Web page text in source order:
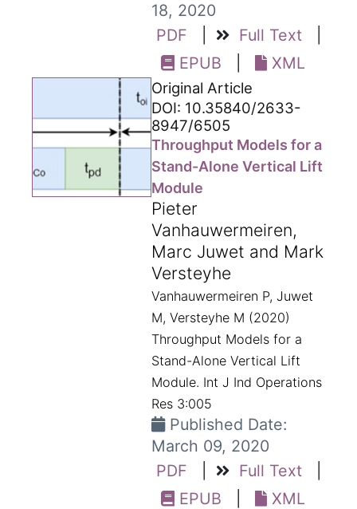
18, 2020
PDF
Full Text
EPUB
XML
Original Article
DOI: 10.35840/2633-
8947/6505
Throughput Models for a
Stand-Alone Vertical Lift
Module
Pieter
Vanhauwermeiren,
Marc Juwet and Mark
Versteyhe
Vanhauwermeiren P, Juwet
M, Versteyhe M (2020)
Throughput Models for a
Stand-Alone Vertical Lift
Module. Int J Ind Operations
Res 3:005
Published Date:
March 09, 2020
PDF
Full Text
EPUB
XML